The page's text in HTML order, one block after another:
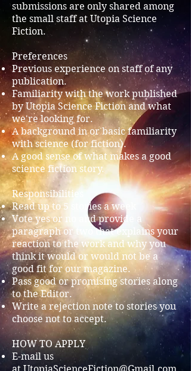
submissions are only shared among
the small staff at Utopia Science
Fiction.
Preferences
Previous experience on staff of any
publication.
Familiarity with the work published
by Utopia Science Fiction and what
we're looking for.
A background in or basic familiarity
with science (for fiction).
A good sense of what makes a good
science fiction story.
Responsibilities
Read up to 5 stories a week
Vote yes or no and provide a
paragraph or two that explains your
reaction to the work and why you
think it would or would not be a
good fit for our magazine.
Pass good or promising stories along
to the Editor.
Write a rejection note to stories you
choose not to accept.
HOW TO APPLY
E-mail us